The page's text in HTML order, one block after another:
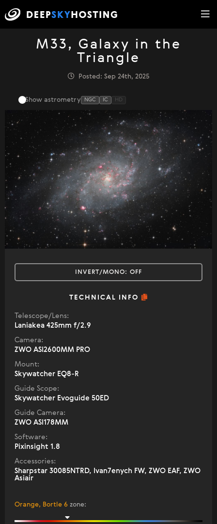
M33, Galaxy in the
Triangle
Posted: Sep 24th, 2025
Show astrometry NGC IC HD
INVERT/MONO: OFF
TECHNICAL INFO
Telescope/Lens:
Laniakea 425mm f/2.9
Camera:
ZWO ASI2600MM PRO
Mount:
Skywatcher EQ8-R
Guide Scope:
Skywatcher Evoguide 50ED
Guide Camera:
ZWO ASI178MM
Software:
Pixinsight 1.8
Accessories:
Sharpstar 30085NTRD, Ivan7enych FW, ZWO EAF, ZWO
Asiair
Orange, Bortle 6 zone: